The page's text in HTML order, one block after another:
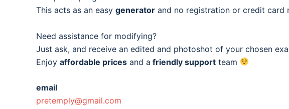
This acts as an easy generator and no registration or credit card
Need assistance for modifying?
Just ask, and receive an edited and photoshot of your chosen
Enjoy affordable prices and a friendly support team
email
pretemply@gmail.com